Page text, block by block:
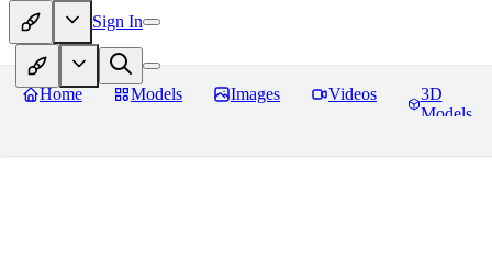
Sign In
Home Models Images Videos
3D
Models